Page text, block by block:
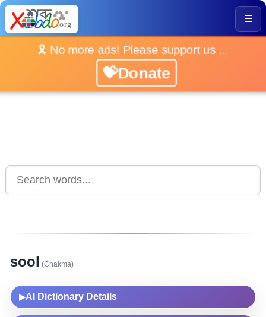
☰
🎗️ No more ads! Please support us ...
💝Donate
sool (Chakma)
▶AI Dictionary Details